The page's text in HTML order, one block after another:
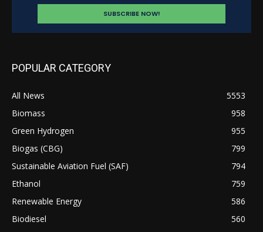
POPULAR CATEGORY
All News
5553
Biomass
958
Green Hydrogen
955
Biogas (CBG)
799
Sustainable Aviation Fuel (SAF)
794
Ethanol
759
Renewable Energy
586
Biodiesel
560